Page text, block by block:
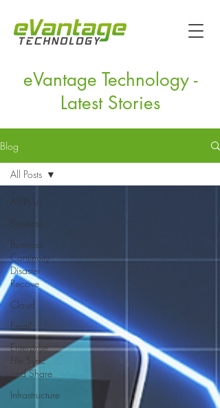
eVantage Technology -
Latest Stories
Blog
All Posts
Business
Business
Continuity
Disaster
Recove
Cloud
Email
Enterprise
File Sync
and Share
Infrastructure
All Posts